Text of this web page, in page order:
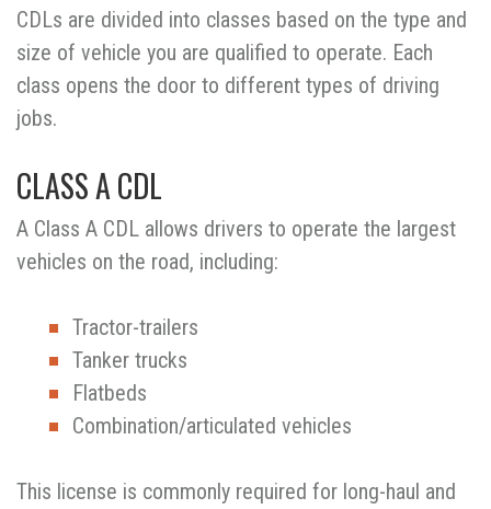
CDLs are divided into classes based on the type and
size of vehicle you are qualified to operate. Each
class opens the door to different types of driving
jobs.
CLASS A CDL
A Class A CDL allows drivers to operate the largest
vehicles on the road, including:
Tractor-trailers
Tanker trucks
Flatbeds
Combination/articulated vehicles
This license is commonly required for long-haul and